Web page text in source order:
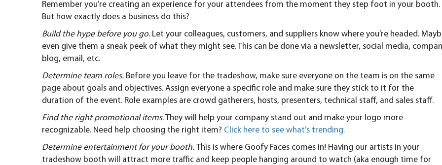
Remember you’re creating an experience for your attendees from the moment they step foot in your booth.
But how exactly does a business do this?
Build the hype before you go. Let your colleagues, customers, and suppliers know where you’re headed.
even give them a sneak peek of what they might see. This can be done via a newsletter, social media,
blog, email, etc.
Determine team roles. Before you leave for the tradeshow, make sure everyone on the team is on the same
page about goals and objectives. Assign everyone a specific role and make sure they stick to it for the
duration of the event. Role examples are crowd gatherers, hosts, presenters, technical staff, and sales staff.
Find the right promotional items. They will help your company stand out and make your logo more
recognizable. Need help choosing the right item? Click here to see what’s trending.
Determine entertainment for your booth.This is where Goofy Faces comes in! Having our artists in your
tradeshow booth will attract more traffic and keep people hanging around to watch (aka enough time for